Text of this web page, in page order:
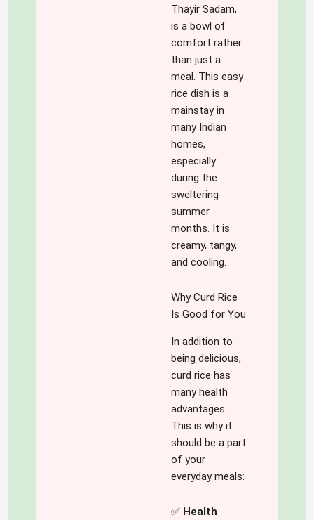
Thayir Sadam,
is a bowl of
comfort rather
than just a
meal. This easy
rice dish is a
mainstay in
many Indian
homes,
especially
during the
sweltering
summer
months. It is
creamy, tangy,
and cooling.
Why Curd Rice
Is Good for You
In addition to
being delicious,
curd rice has
many health
advantages.
This is why it
should be a part
of your
everyday meals:
✅ Health